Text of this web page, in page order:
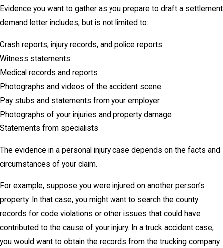
Evidence you want to gather as you prepare to draft a settlement
demand letter includes, but is not limited to:
Crash reports, injury records, and police reports
Witness statements
Medical records and reports
Photographs and videos of the accident scene
Pay stubs and statements from your employer
Photographs of your injuries and property damage
Statements from specialists
The evidence in a personal injury case depends on the facts and
circumstances of your claim.
For example, suppose you were injured on another person’s
property. In that case, you might want to search the county
records for code violations or other issues that could have
contributed to the cause of your injury. In a truck accident case,
you would want to obtain the records from the trucking company